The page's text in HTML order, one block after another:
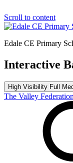
Scroll to content
Edale CE Primary
Interactive
High Visibility Full
The Valley Federation